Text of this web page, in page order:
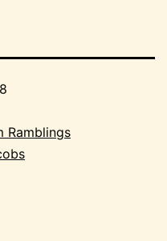
Ramblings